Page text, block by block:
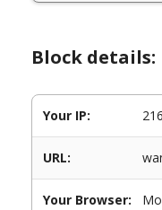
Block details:
Your IP:
URL:
Your Browser: